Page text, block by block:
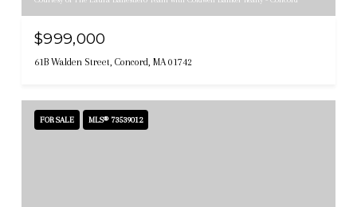
$999,000
61B Walden Street, Concord, MA 01742
FOR SALE MLS® 73539012